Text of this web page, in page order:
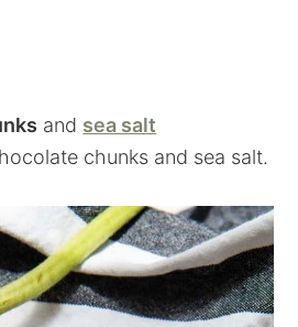
and sea salt
chunks and sea salt.